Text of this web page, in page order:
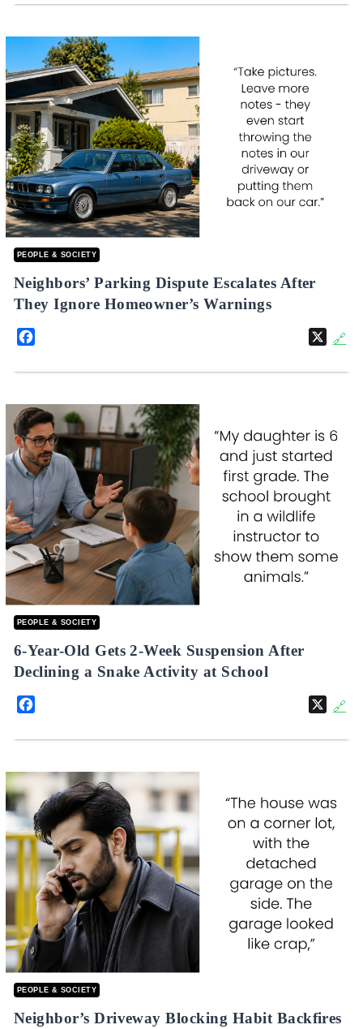
PEOPLE & SOCIETY
Neighbors’ Parking Dispute Escalates After
They Ignore Homeowner’s Warnings
X🔗
PEOPLE & SOCIETY
6-Year-Old Gets 2-Week Suspension After
Declining a Snake Activity at School
X🔗
PEOPLE & SOCIETY
Neighbor’s Driveway Blocking Habit Backfires